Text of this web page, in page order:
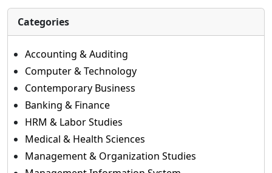
Categories
Accounting & Auditing
Computer & Technology
Contemporary Business
Banking & Finance
HRM & Labor Studies
Medical & Health Sciences
Management & Organization Studies